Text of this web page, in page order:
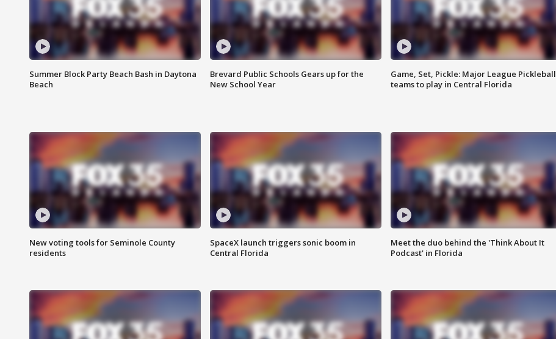
Summer Block Party Beach Bash in Daytona
Beach
Brevard Public Schools Gears up for the
New School Year
Game, Set, Pickle: Major League Pickleball
teams to play in Central Florida
New voting tools for Seminole County
residents
SpaceX launch triggers sonic boom in
Central Florida
Meet the duo behind the 'Think About It
Podcast' in Florida